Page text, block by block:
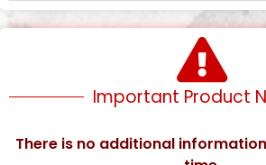
Important Product
There is no additional